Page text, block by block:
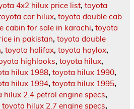
4x2 hilux price list, toyota
car hilux, toyota double cab
cabin for sale in karachi, toyota
in pakistan, toyota double
, toyota halifax, toyota haylox,
highlooks, toyota hilux,
hilux 1988, toyota hilux 1990,
hilux 1994, toyota hilux 1995,
hilux 2.4 petrol engine specs,
toyota hilux 2.7 engine specs,